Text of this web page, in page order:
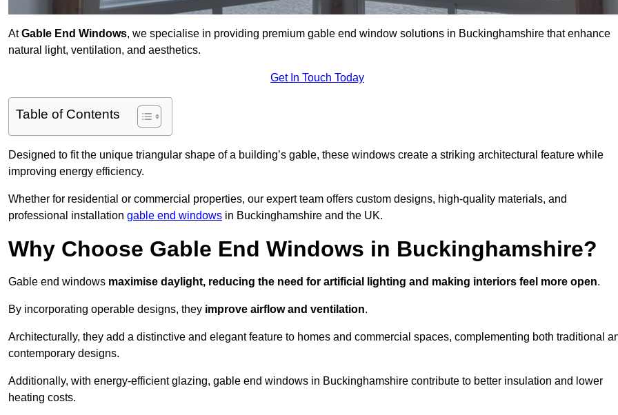
AtGable End Windows, we specialise in providing premium gable end window solutions in Buckinghamshire that enhance
natural light, ventilation, and aesthetics.
Get In Touch Today
Table of Contents
Designed to fit the unique triangular shape of a building’s gable, these windows create a striking architectural feature while
improving energy efficiency.
Whether for residential or commercial properties, our expert team offers custom designs, high-quality materials, and
professional installation gable end windows in Buckinghamshire and the UK.
Why Choose Gable End Windows in Buckinghamshire?
Gable end windows maximise daylight, reducing the need for artificial lighting and making interiors feel more open.
By incorporating operable designs, they improve airflow and ventilation.
Architecturally, they add a distinctive and elegant feature to homes and commercial spaces, complementing both traditional
contemporary designs.
Additionally, with energy-efficient glazing, gable end windows in Buckinghamshire contribute to better insulation and lower
heating costs.